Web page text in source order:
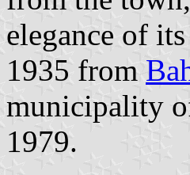
elegance of
1935 from
municipality
1979.